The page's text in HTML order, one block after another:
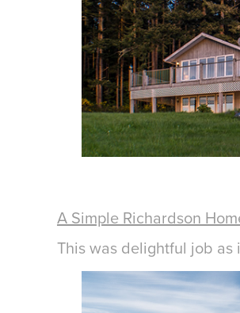
A Simple Richardson
This was delightful job